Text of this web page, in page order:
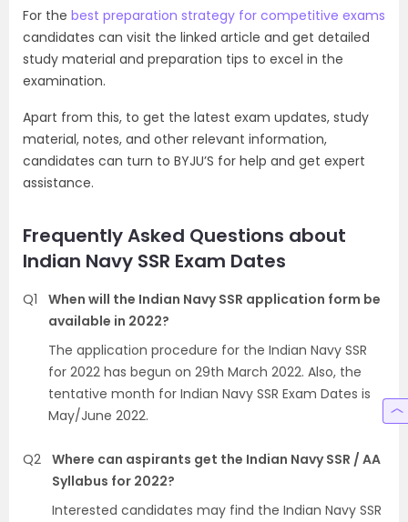
For the best preparation strategy for competitive exams
candidates can visit the linked article and get detailed
study material and preparation tips to excel in the
examination.
Apart from this, to get the latest exam updates, study
material, notes, and other relevant information,
candidates can turn to BYJU’S for help and get expert
assistance.
Frequently Asked Questions about
Indian Navy SSR Exam Dates
Q1
When will the Indian Navy SSR application form be
available in 2022?
The application procedure for the Indian Navy SSR
for 2022 has begun on 29th March 2022. Also, the
tentative month for Indian Navy SSR Exam Dates is
May/June 2022.
Q2 Where can aspirants get the Indian Navy SSR / AA
Syllabus for 2022?
Interested candidates may find the Indian Navy SSR